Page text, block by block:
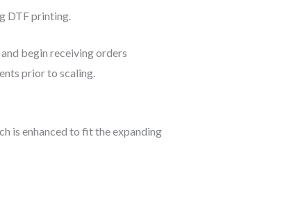
DTF printing.
begin receiving orders
prior to scaling.
is enhanced to fit the expanding